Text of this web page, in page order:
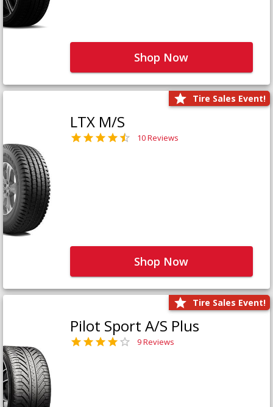
Shop Now
Tire Sales Event!
LTX M/S
10 Reviews
Shop Now
Tire Sales Event!
Pilot Sport A/S Plus
9 Reviews